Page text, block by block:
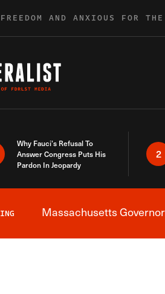
AND ANXIOUS FOR
Why Fauci’s Refusal To
Answer Congress Puts His
Pardon In Jeopardy
2
Massachusetts